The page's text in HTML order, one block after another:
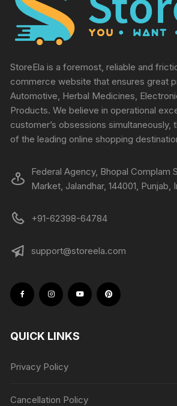
StoreEla is a foremost, reliable and
commerce website that ensures great
Automotive, Herbal Medicines,
Products. We believe in operational
customer’s obsessions simultaneously,
of the leading online shopping
Federal Agency, Bhopal Complam
Market, Jalandhar, 144001, Punjab,
+91-62398-64784
support@storeela.com
QUICK LINKS
Privacy Policy
Cancellation Policy